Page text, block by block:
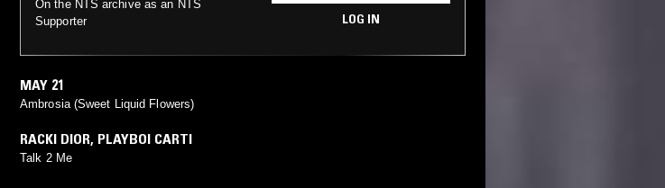
On the NTS archive as an NTS
Supporter
LOG IN
MAY 21
Ambrosia (Sweet Liquid Flowers)
RACKI DIOR, PLAYBOI CARTI
Talk 2 Me